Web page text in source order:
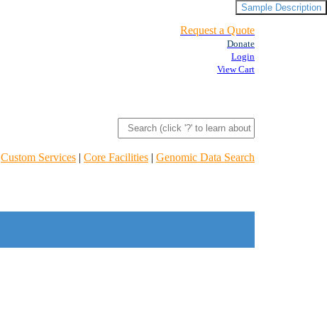
Request a Quote
Donate
Login
View Cart
Custom Services | Core Facilities | Genomic Data Search
Sample Description